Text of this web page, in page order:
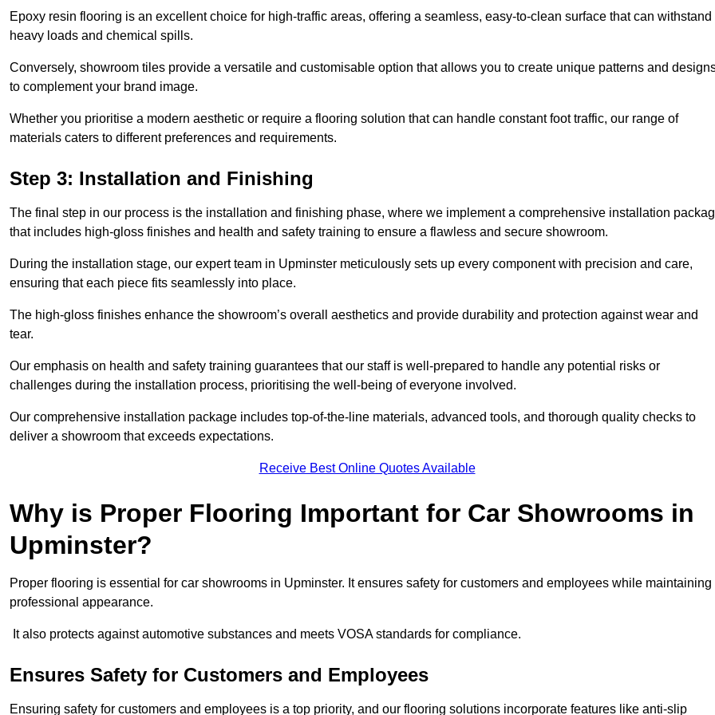
Epoxy resin flooring is an excellent choice for high-traffic areas, offering a seamless, easy-to-clean surface that can withstand
heavy loads and chemical spills.
Conversely, showroom tiles provide a versatile and customisable option that allows you to create unique patterns and
to complement your brand image.
Whether you prioritise a modern aesthetic or require a flooring solution that can handle constant foot traffic, our range of
materials caters to different preferences and requirements.
Step 3: Installation and Finishing
The final step in our process is the installation and finishing phase, where we implement a comprehensive installation
that includes high-gloss finishes and health and safety training to ensure a flawless and secure showroom.
During the installation stage, our expert team in Upminster meticulously sets up every component with precision and care,
ensuring that each piece fits seamlessly into place.
The high-gloss finishes enhance the showroom’s overall aesthetics and provide durability and protection against wear and
tear.
Our emphasis on health and safety training guarantees that our staff is well-prepared to handle any potential risks or
challenges during the installation process, prioritising the well-being of everyone involved.
Our comprehensive installation package includes top-of-the-line materials, advanced tools, and thorough quality checks to
deliver a showroom that exceeds expectations.
Receive Best Online Quotes Available
Why is Proper Flooring Important for Car Showrooms in
Upminster?
Proper flooring is essential for car showrooms in Upminster. It ensures safety for customers and employees while maintaining
professional appearance.
It also protects against automotive substances and meets VOSA standards for compliance.
Ensures Safety for Customers and Employees
Ensuring safety for customers and employees is a top priority, and our flooring solutions incorporate features like anti-slip